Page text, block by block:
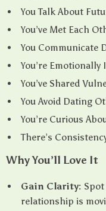
You Talk About
You’ve Met Each
You Communicate
You’re Emotionally
You’ve Shared
You Avoid Dating
You’re Curious
There’s
Why You’ll Love It
Gain Clarity:
relationship is